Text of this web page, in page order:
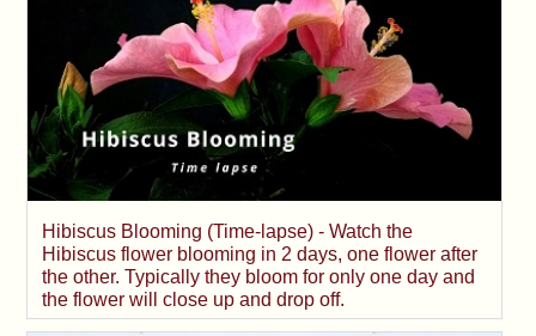
Hibiscus Blooming (Time-lapse) - Watch the
Hibiscus flower blooming in 2 days, one flower after
the other. Typically they bloom for only one day and
the flower will close up and drop off.